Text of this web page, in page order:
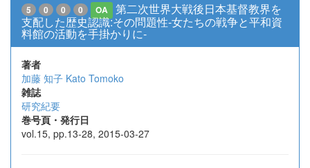
5 0 0 0 OA
第二次世界大戦後日本基督教界を
支配した歴史認識:その問題性-女たちの戦争と平和資
料館の活動を手掛かりに-
著者
加藤 知子 Kato Tomoko
雑誌
研究紀要
巻号頁・発行日
vol.15, pp.13-28, 2015-03-27